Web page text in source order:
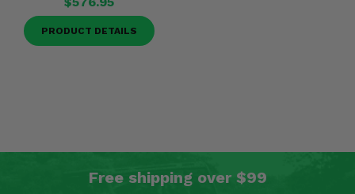
PRODUCT DETAILS
Free shipping over $99